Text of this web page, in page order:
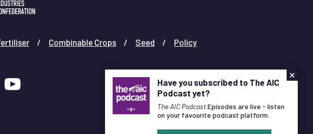
Combinable Crops Seed Policy
×
Have you subscribed to The AIC
Podcast yet?
The AIC PodcastEpisodes are live - listen
on your favourite podcast platform.